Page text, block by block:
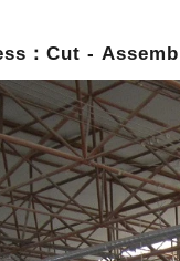
：Cut -